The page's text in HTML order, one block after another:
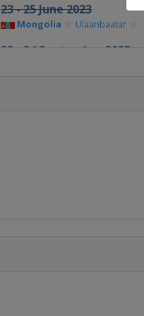
23 - 25 June 2023
Mongolia Ulaanbaatar
22 - 24 September 2023